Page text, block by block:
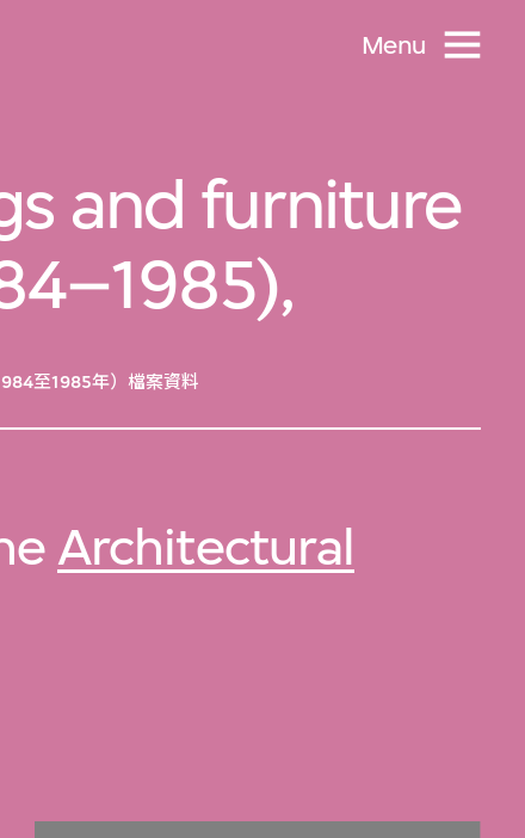
Menu
and furniture
至1985年）檔案資料
Architectural